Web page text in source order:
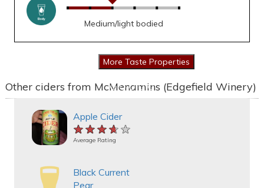
Medium/light bodied
Other ciders from McMenamins (Edgefield Winery)
Apple Cider
★★★★★
★★★★★
★★★★★
Average Rating
Black Current
Pear